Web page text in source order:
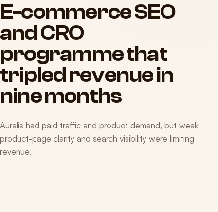
E-commerceSEO
andCRO
programmethat
tripledrevenuein
ninemonths
Auralis had paid traffic and product demand, but weak
product-page clarity and search visibility were limiting
revenue.